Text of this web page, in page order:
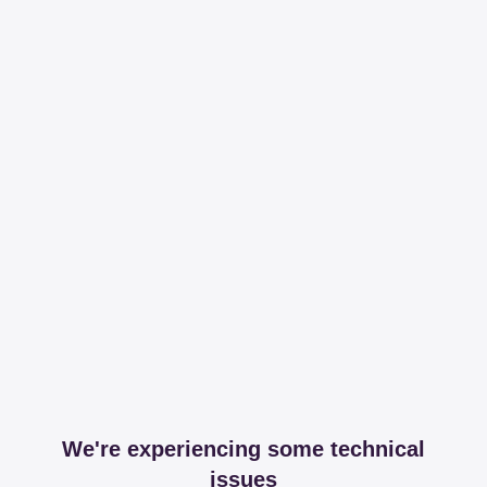
We're experiencing some technical
issues